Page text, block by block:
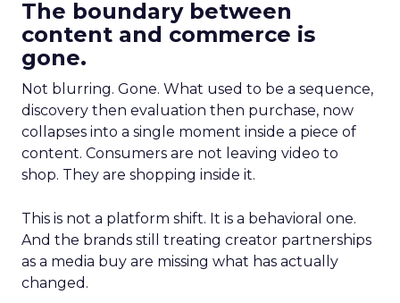
The boundary between
content and commerce is
gone.
Not blurring. Gone. What used to be a sequence,
discovery then evaluation then purchase, now
collapses into a single moment inside a piece of
content. Consumers are not leaving video to
shop. They are shopping inside it.
This is not a platform shift. It is a behavioral one.
And the brands still treating creator partnerships
as a media buy are missing what has actually
changed.